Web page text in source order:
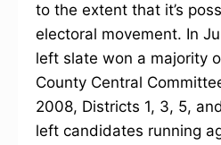
to the extent that it’s
electoral movement. In
left slate won a majority
County Central
2008, Districts 1, 3, 5,
left candidates running